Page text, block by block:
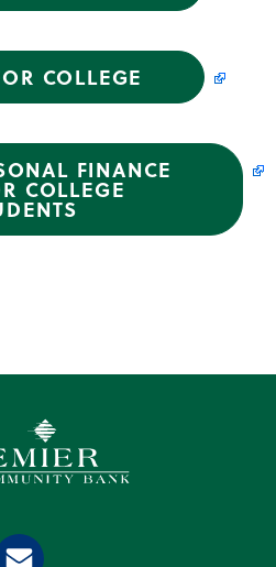
COLLEGE
FINANCE
COLLEGE
Community Bank